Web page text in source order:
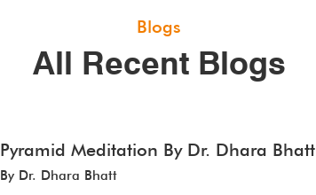
Blogs
All Recent Blogs
Pyramid Meditation By Dr. Dhara Bhatt
By Dr. Dhara Bhatt